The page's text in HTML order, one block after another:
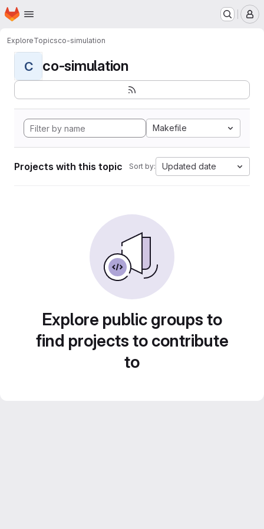
Skip to main content
Homepage
ExploreTopicsco-simulation
C co-simulation
Makefile
Projects with this topic Sort by: Updated date
Explore public groups to
find projects to contribute
to